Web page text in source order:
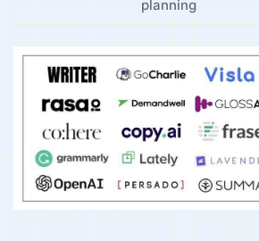
planning